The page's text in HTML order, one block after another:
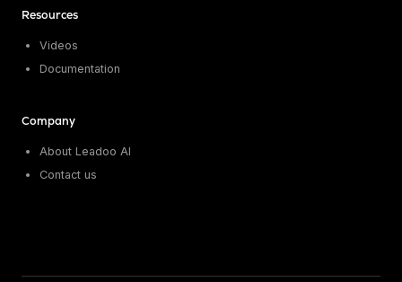
Resources
Videos
Documentation
Company
About Leadoo AI
Contact us